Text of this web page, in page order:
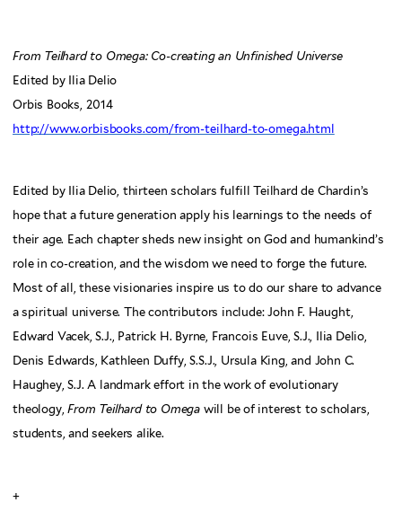
From Teilhard to Omega: Co-creating an Unfinished Universe
Edited by Ilia Delio
Orbis Books, 2014
http://www.orbisbooks.com/from-teilhard-to-omega.html
Edited by Ilia Delio, thirteen scholars fulfill Teilhard de Chardin’s
hope that a future generation apply his learnings to the needs of
their age. Each chapter sheds new insight on God and humankind’s
role in co-creation, and the wisdom we need to forge the future.
Most of all, these visionaries inspire us to do our share to advance
a spiritual universe. The contributors include: John F. Haught,
Edward Vacek, S.J., Patrick H. Byrne, Francois Euve, S.J., Ilia Delio,
Denis Edwards, Kathleen Duffy, S.S.J., Ursula King, and John C.
Haughey, S.J. A landmark effort in the work of evolutionary
theology,From Teilhard to Omega will be of interest to scholars,
students, and seekers alike.
+